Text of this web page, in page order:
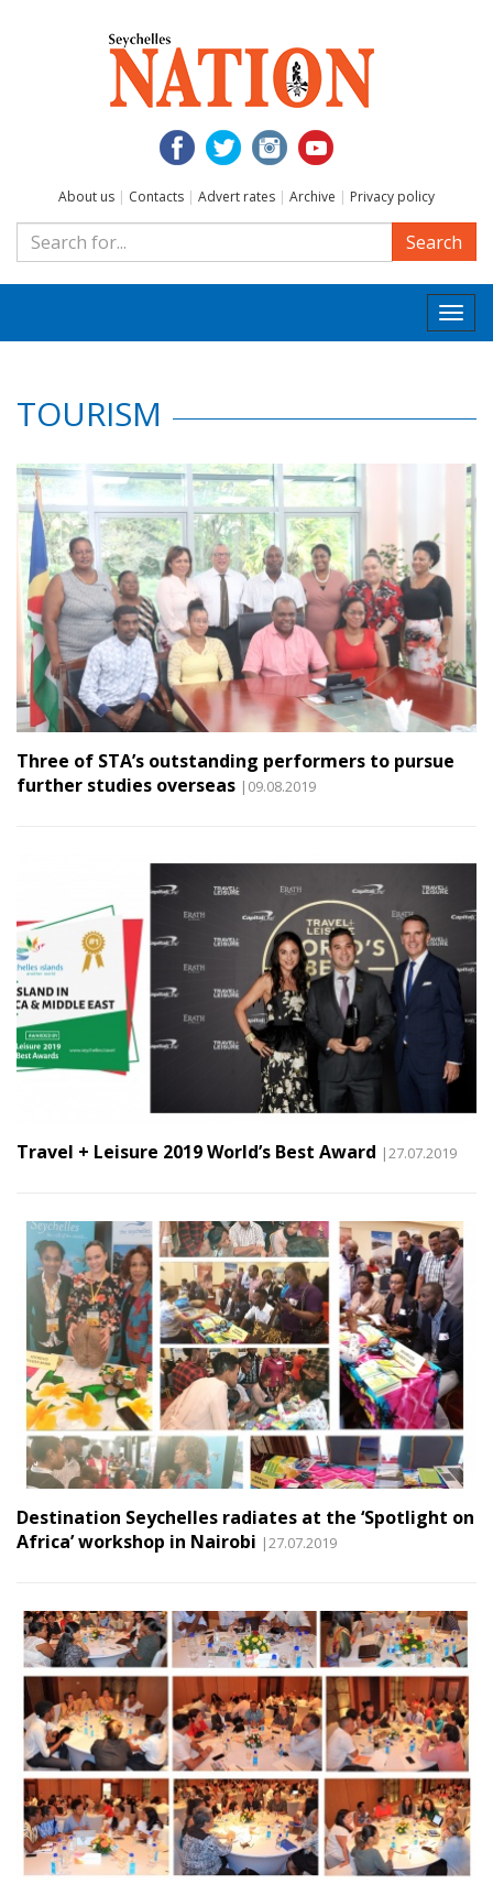
About us | Contacts | Advert rates | Archive | Privacy policy
Search
TOURISM
Three of STA’s outstanding performers to pursue
further studies overseas |09.08.2019
Travel + Leisure 2019 World’s Best Award |27.07.2019
Destination Seychelles radiates at the ‘Spotlight on
Africa’ workshop in Nairobi |27.07.2019